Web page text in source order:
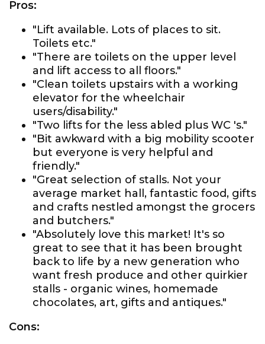
Pros:
"Lift available. Lots of places to sit.
Toilets etc."
"There are toilets on the upper level
and lift access to all floors."
"Clean toilets upstairs with a working
elevator for the wheelchair
users/disability."
"Two lifts for the less abled plus WC 's."
"Bit awkward with a big mobility scooter
but everyone is very helpful and
friendly."
"Great selection of stalls. Not your
average market hall, fantastic food, gifts
and crafts nestled amongst the grocers
and butchers."
"Absolutely love this market! It's so
great to see that it has been brought
back to life by a new generation who
want fresh produce and other quirkier
stalls - organic wines, homemade
chocolates, art, gifts and antiques."
Cons: